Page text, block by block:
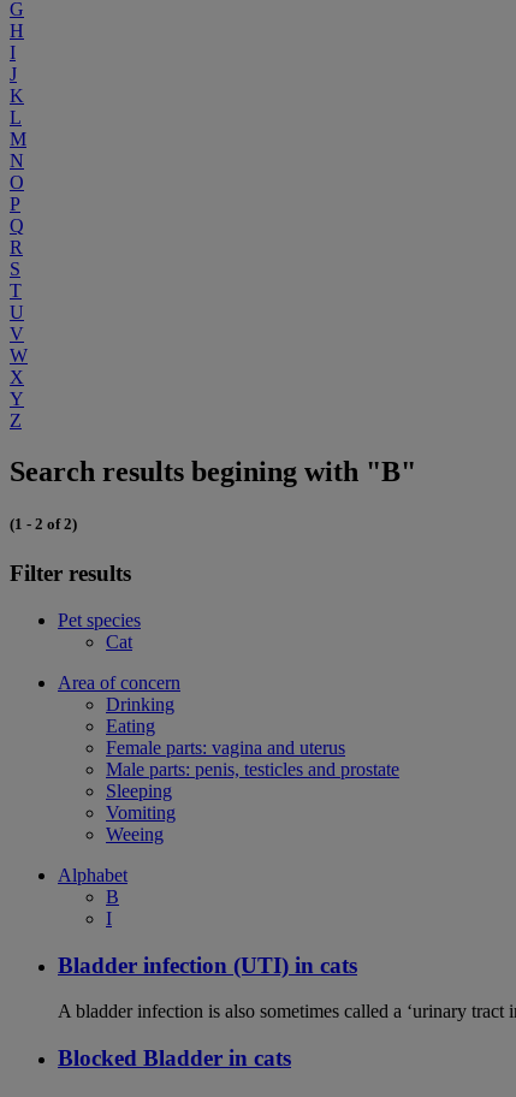
G
H
I
J
K
L
M
N
O
P
Q
R
S
T
U
V
W
X
Y
Z
Search results begining with "B"
(1 - 2 of 2)
Filter results
Pet species
Cat
Area of concern
Drinking
Eating
Female parts: vagina and uterus
Male parts: penis, testicles and prostate
Sleeping
Vomiting
Weeing
Alphabet
B
I
Bladder infection (UTI) in cats
A bladder infection is also sometimes called a ‘urinary tract
Blocked Bladder in cats